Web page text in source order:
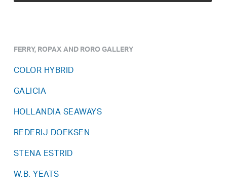
FERRY, ROPAX AND RORO GALLERY
COLOR HYBRID
GALICIA
HOLLANDIA SEAWAYS
REDERIJ DOEKSEN
STENA ESTRID
W.B. YEATS